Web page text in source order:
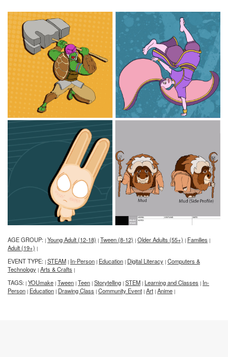
AGE GROUP: | Young Adult (12-18) | Tween (8-12) | Older Adults (55+) | Families |
Adult (19+) |
EVENT TYPE: | STEAM | In-Person | Education | Digital Literacy | Computers &
Technology | Arts & Crafts |
TAGS: | YOUmake | Tween | Teen | Storytelling | STEM | Learning and Classes | In-
Person | Education | Drawing Class | Community Event | Art | Anime |